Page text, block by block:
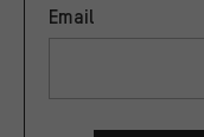
Email